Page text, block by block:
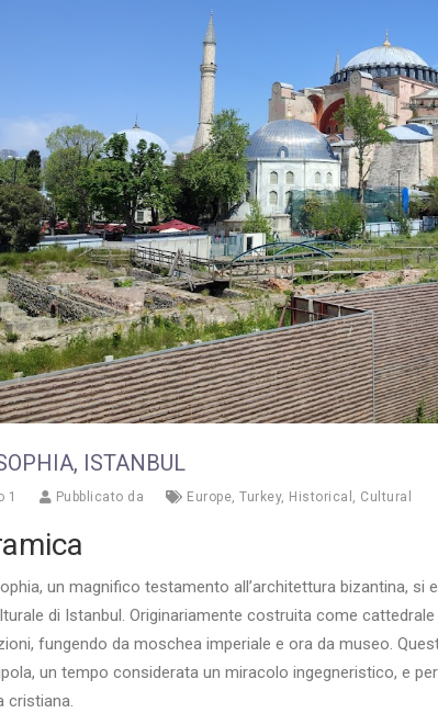
ISTANBUL
1 Pubblicato da Europe, Turkey, Historical , Cultural
un magnifico testamento all’architettura bizantina,
di Istanbul. Originariamente costruita come cattedrale
fungendo da moschea imperiale e ora da museo.
un tempo considerata un miracolo ingegneristico, e
cristiana.